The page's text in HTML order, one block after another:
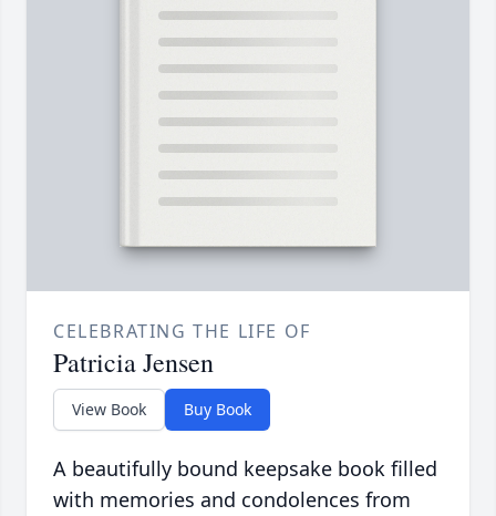
CELEBRATING THE LIFE OF
Patricia Jensen
View Book Buy Book
A beautifully bound keepsake book filled
with memories and condolences from